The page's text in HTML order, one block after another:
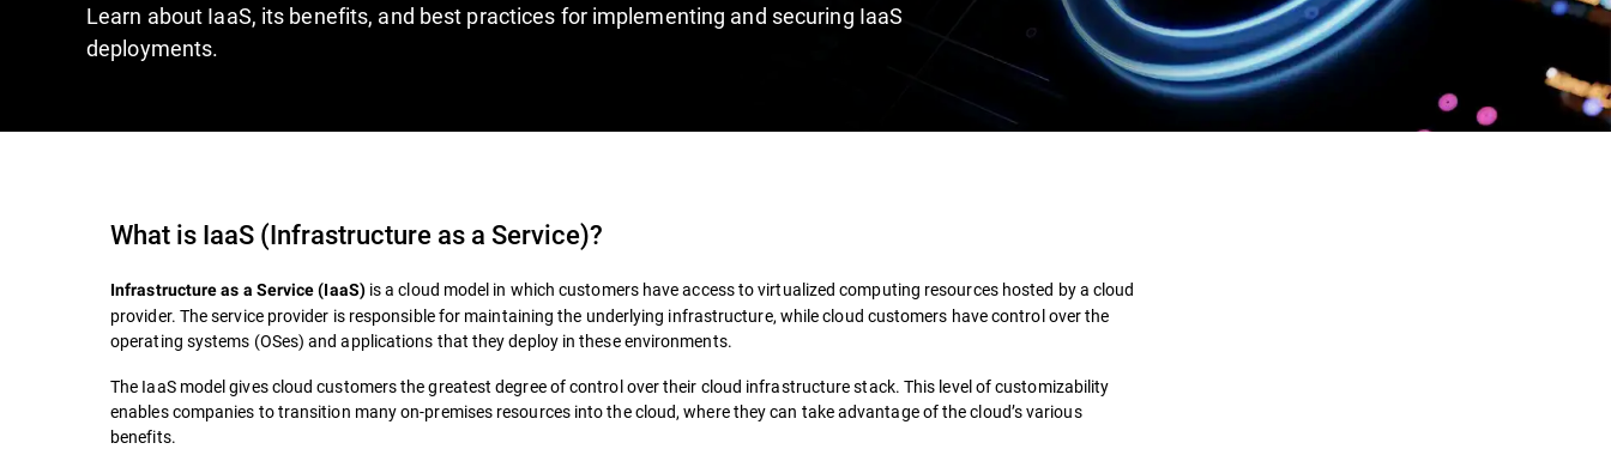
Learn about IaaS, its benefits, and best practices for implementing and securing IaaS
deployments.
What is IaaS (Infrastructure as a Service)?
Infrastructure as a Service (IaaS)is a cloud model in which customers have access to virtualized computing resources hosted by a cloud
provider. The service provider is responsible for maintaining the underlying infrastructure, while cloud customers have control over the
operating systems (OSes) and applications that they deploy in these environments.
The IaaS model gives cloud customers the greatest degree of control over their cloud infrastructure stack. This level of customizability
enables companies to transition many on-premises resources into the cloud, where they can take advantage of the cloud’s various
benefits.